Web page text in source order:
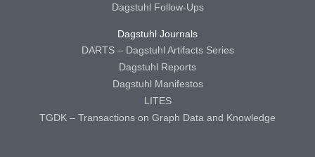
Dagstuhl Follow-Ups
Dagstuhl Journals
DARTS – Dagstuhl Artifacts Series
Dagstuhl Reports
Dagstuhl Manifestos
LITES
TGDK – Transactions on Graph Data and Knowledge